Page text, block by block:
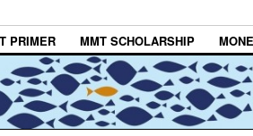
PRIMER MMT SCHOLARSHIP